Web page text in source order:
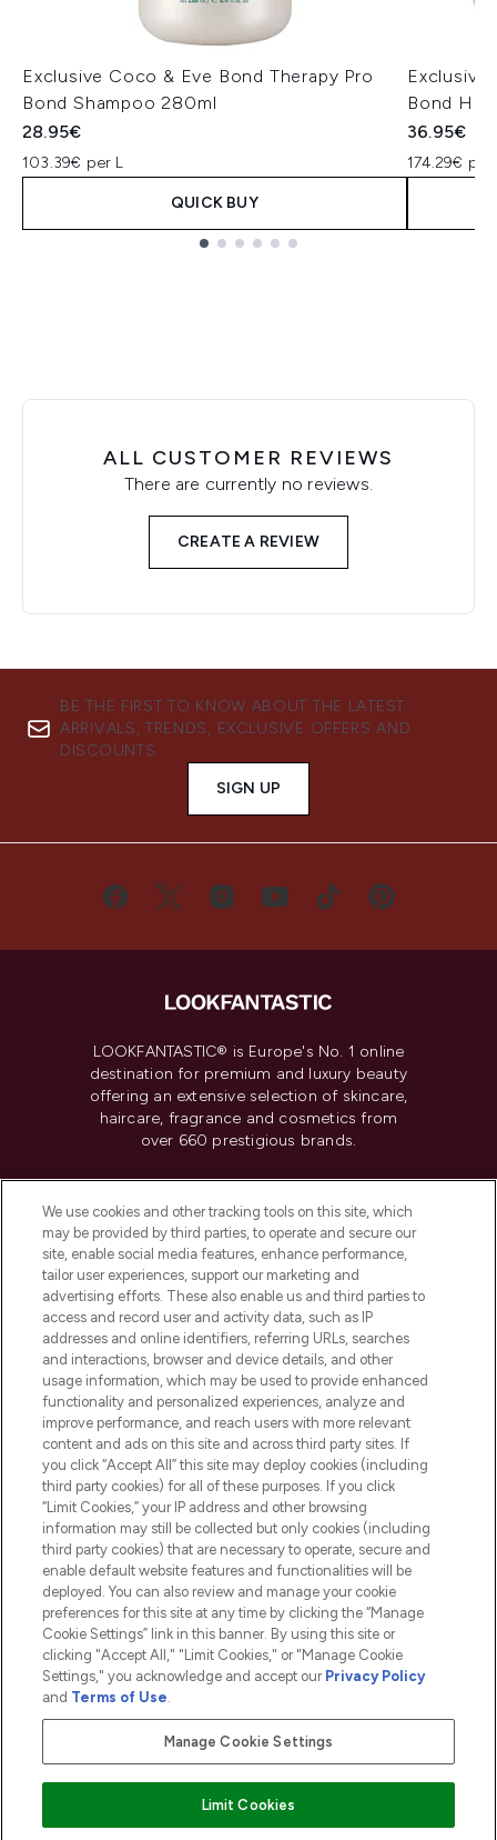
Exclusive Coco & Eve Bond Therapy Pro
Bond Shampoo 280ml
28.95€
103.39€ per L
QUICK BUY
Exclusive
Bond
36.95€
174.29€ per
ALL CUSTOMER REVIEWS
There are currently no reviews.
CREATE A REVIEW
BE THE FIRST TO KNOW ABOUT THE LATEST
ARRIVALS, TRENDS, EXCLUSIVE OFFERS AND
DISCOUNTS.
SIGN UP
LOOKFANTASTIC® is Europe's No. 1 online
destination for premium and luxury beauty
offering an extensive selection of skincare,
haircare, fragrance and cosmetics from
over 660 prestigious brands.
Do Not Sell or Share My Personal
Information
HELP & INFORMATION
COMPANY INFORMATION
ABOUT LOOKFANTASTIC
2026 The Hut.com Ltd t/a Lookfantastic.com
THG Beauty Limited (FRN: 1022963), trading as www.lookfantastic.com, is
an Introducer Appointed Representative of Frasers Group Financial
subject to your financial circumstances. For regulated payment services,
Frasers Group Financial Services Limited is a payment agent of Transact
Pay Securely With
We use cookies and other tracking tools on this site, which
may be provided by third parties, to operate and secure our
site, enable social media features, enhance performance,
tailor user experiences, support our marketing and
advertising efforts. These also enable us and third parties to
access and record user and activity data, such as IP
addresses and online identifiers, referring URLs, searches
and interactions, browser and device details, and other
usage information, which may be used to provide enhanced
functionality and personalized experiences, analyze and
improve performance, and reach users with more relevant
content and ads on this site and across third party sites. If
you click “Accept All” this site may deploy cookies (including
third party cookies) for all of these purposes. If you click
“Limit Cookies,” your IP address and other browsing
information may still be collected but only cookies (including
third party cookies) that are necessary to operate, secure and
enable default website features and functionalities will be
deployed. You can also review and manage your cookie
preferences for this site at any time by clicking the “Manage
Cookie Settings” link in this banner. By using this site or
clicking "Accept All," "Limit Cookies," or "Manage Cookie
Settings," you acknowledge and accept our Privacy Policy
and Terms of Use.
Manage Cookie Settings
Limit Cookies